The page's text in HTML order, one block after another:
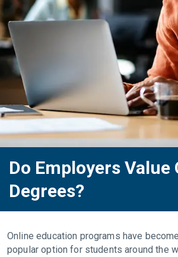
Do Employers Value
Degrees?
Online education programs have
popular option for students around the